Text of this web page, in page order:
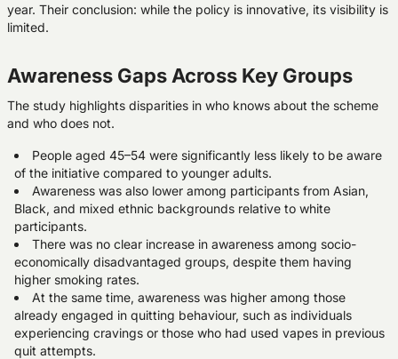
year. Their conclusion: while the policy is innovative, its visibility is
limited.
Awareness Gaps Across Key Groups
The study highlights disparities in who knows about the scheme
and who does not.
People aged 45–54 were significantly less likely to be aware
of the initiative compared to younger adults.
Awareness was also lower among participants from Asian,
Black, and mixed ethnic backgrounds relative to white
participants.
There was no clear increase in awareness among socio-
economically disadvantaged groups, despite them having
higher smoking rates.
At the same time, awareness was higher among those
already engaged in quitting behaviour, such as individuals
experiencing cravings or those who had used vapes in previous
quit attempts.